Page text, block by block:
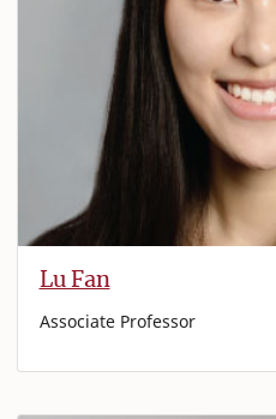
Lu Fan
Associate Professor